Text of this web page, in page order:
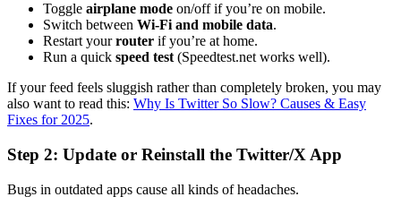
Toggle airplane mode on/off if you’re on mobile.
Switch between Wi-Fi and mobile data.
Restart yourrouter if you’re at home.
Run a quick speed test (Speedtest.net works well).
If your feed feels sluggish rather than completely broken, you may
also want to read this: Why Is Twitter So Slow? Causes & Easy
Fixes for 2025.
Step 2: Update or Reinstall the Twitter/X App
Bugs in outdated apps cause all kinds of headaches.